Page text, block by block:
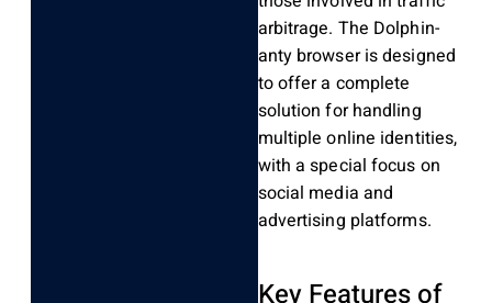
arbitrage. The Dolphin-
anty browser is designed
to offer a complete
solution for handling
multiple online identities,
with a special focus on
social media and
advertising platforms.
Key Features of